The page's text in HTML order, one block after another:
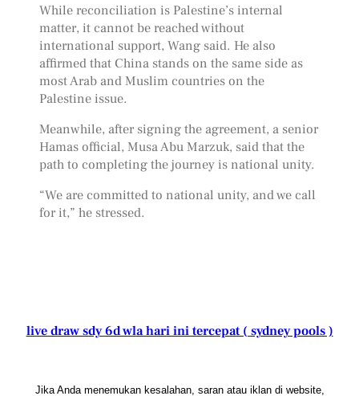
While reconciliation is Palestine’s internal
matter, it cannot be reached without
international support, Wang said. He also
affirmed that China stands on the same side as
most Arab and Muslim countries on the
Palestine issue.
Meanwhile, after signing the agreement, a senior
Hamas official, Musa Abu Marzuk, said that the
path to completing the journey is national unity.
“We are committed to national unity, and we call
for it,” he stressed.
live draw sdy 6d wla hari ini tercepat ( sydney pools )
Jika Anda menemukan kesalahan, saran atau iklan di website,